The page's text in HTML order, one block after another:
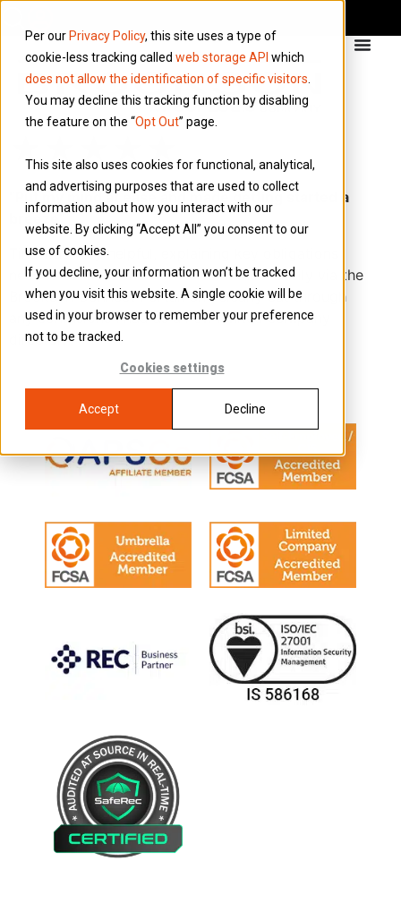
Per our Privacy Policy, this site uses a type of
cookie-less tracking called web storage API which
does not allow the identification of specific visitors
You may decline this tracking function by disabling
the feature on the “Opt Out” page.
This site also uses cookies for functional, analytical,
and advertising purposes that are used to collect
information about how you interact with our
website. By clicking “Accept All” you consent to our
use of cookies.
If you decline, your information won’t be tracked
when you visit this website. A single cookie will be
used in your browser to remember your preference
not to be tracked.
Cookies settings
Accept Decline
★★★★★
“Put my mind at ease and made getting started a
Tina was very helpful, explaining key obligations I
needed to meet and how to fulfil them easily via the
Brookson Connect Portal. She clearly cut through
any confusions I had as a new limited company
director.